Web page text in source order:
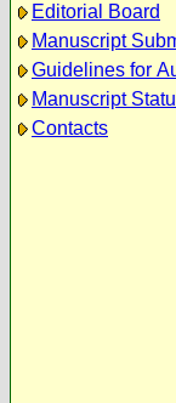
Editorial Board
Manuscript
Guidelines for
Manuscript
Contacts